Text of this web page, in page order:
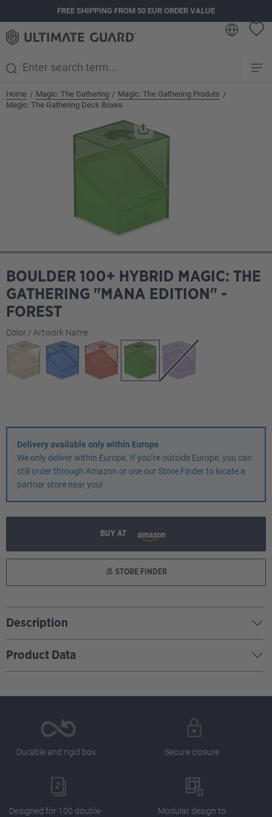
FREE SHIPPING FROM 50 EUR ORDER VALUE
Home / Magic: The Gathering / Magic: The Gathering Produts /
Magic: The Gathering Deck Boxes
BOULDER 100+ HYBRID MAGIC: THE
GATHERING "MANA EDITION" -
FOREST
Select
Color / Artwork Name
Delivery available only within Europe
We only deliver within Europe. If you’re outside Europe, you can
still order through Amazon or use our Store Finder to locate a
partner store near you!
BUY AT
STORE FINDER
Description
Product Data
Durable and rigid box Secure closure
Designed for 100 double-
Modular design to